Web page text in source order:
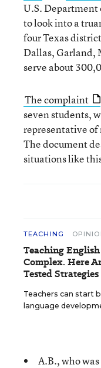
U.S. Department
to look into a
four Texas
Dallas, Garland,
serve about
The complaint
seven students,
representative of
The document
situations like
TEACHING
Teaching
Complex. Here
Tested
Teachers can start
language
A.B., who